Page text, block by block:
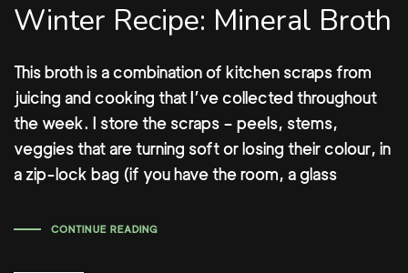
Winter Recipe: Mineral Broth
This broth is a combination of kitchen scraps from
juicing and cooking that I’ve collected throughout
the week. I store the scraps – peels, stems,
veggies that are turning soft or losing their colour, in
a zip-lock bag (if you have the room, a glass
CONTINUE READING